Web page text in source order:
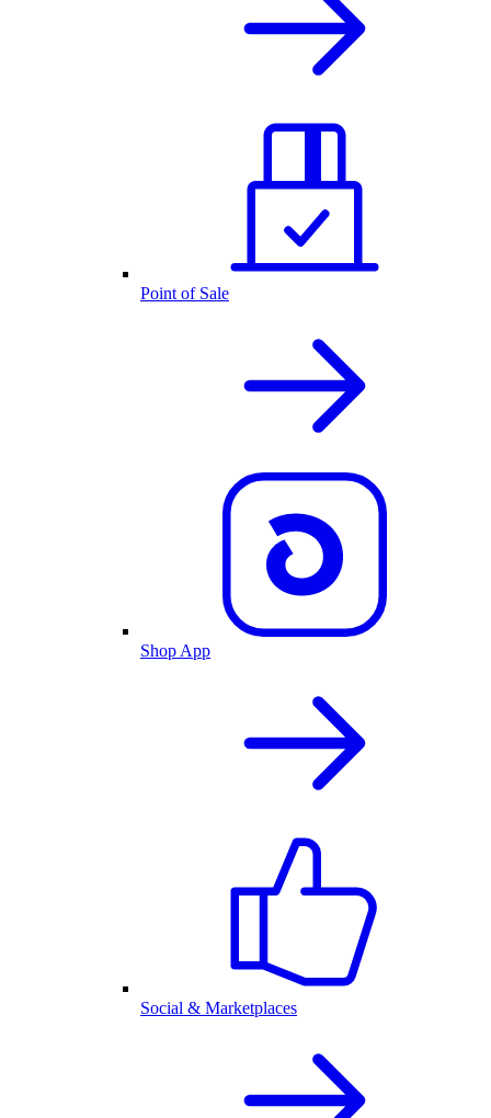
Point of Sale
Shop App
Social & Marketplaces